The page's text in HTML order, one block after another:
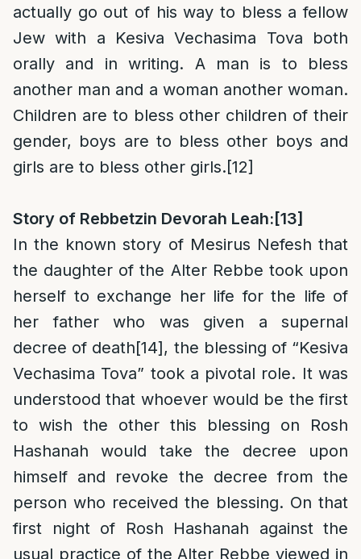
actually go out of his way to bless a fellow
Jew with a Kesiva Vechasima Tova both
orally and in writing. A man is to bless
another man and a woman another woman.
Children are to bless other children of their
gender, boys are to bless other boys and
girls are to bless other girls.[12]
Story of Rebbetzin Devorah Leah: [13]
In the known story of Mesirus Nefesh that
the daughter of the Alter Rebbe took upon
herself to exchange her life for the life of
her father who was given a supernal
decree of death[14], the blessing of “Kesiva
Vechasima Tova” took a pivotal role. It was
understood that whoever would be the first
to wish the other this blessing on Rosh
Hashanah would take the decree upon
himself and revoke the decree from the
person who received the blessing. On that
first night of Rosh Hashanah against the
usual practice of the Alter Rebbe viewed in